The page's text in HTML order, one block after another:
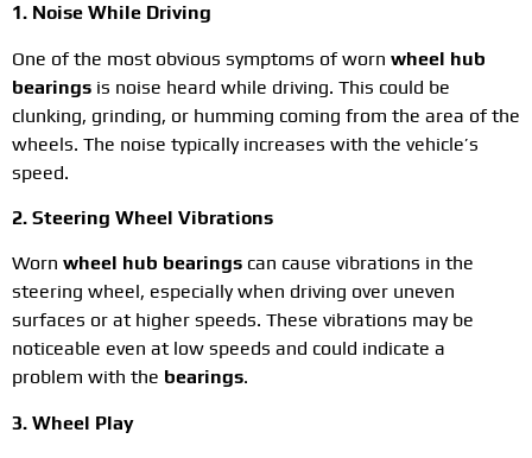
1. Noise While Driving
One of the most obvious symptoms of worn wheel hub
bearings is noise heard while driving. This could be
clunking, grinding, or humming coming from the area of the
wheels. The noise typically increases with the vehicle’s
speed.
2. Steering Wheel Vibrations
Worn wheel hub bearings can cause vibrations in the
steering wheel, especially when driving over uneven
surfaces or at higher speeds. These vibrations may be
noticeable even at low speeds and could indicate a
problem with the bearings.
3. Wheel Play